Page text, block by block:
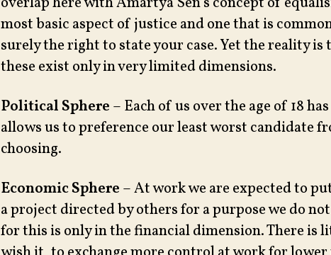
most basic aspect of justice and one that is
surely the right to state your case. Yet the reality
these exist only in very limited dimensions.
Political Sphere – Each of us over the age of 18
allows us to preference our least worst candidate
choosing.
Economic Sphere – At work we are expected to
a project directed by others for a purpose we do
for this is only in the financial dimension. There is